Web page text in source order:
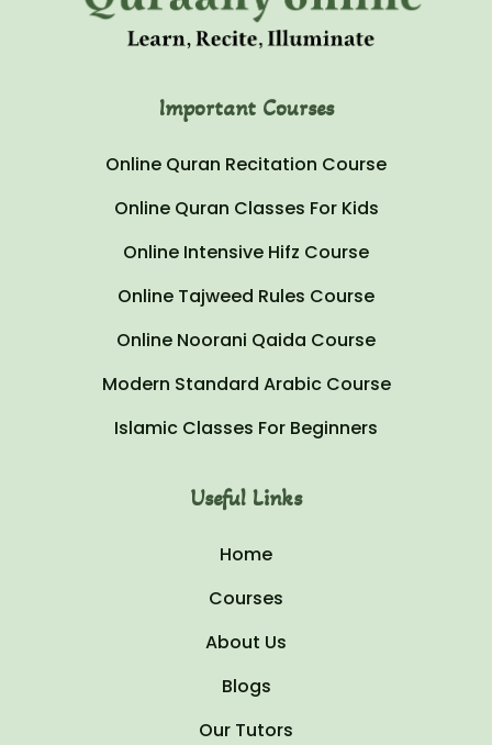
Important Courses
Online Quran Recitation Course
Online Quran Classes For Kids
Online Intensive Hifz Course
Online Tajweed Rules Course
Online Noorani Qaida Course
Modern Standard Arabic Course
Islamic Classes For Beginners
Useful Links
Home
Courses
About Us
Blogs
Our Tutors